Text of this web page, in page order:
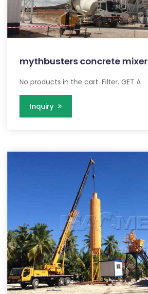
mythbusters concrete mixer
No products in the cart. Filter. GET A
Inquiry